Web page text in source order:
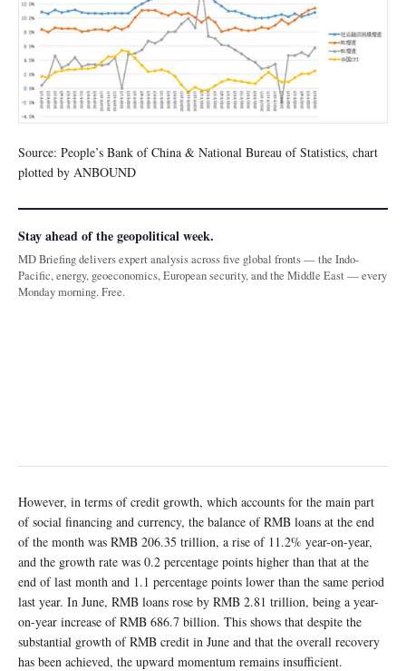
Source: People’s Bank of China & National Bureau of Statistics, chart
plotted by ANBOUND
Stay ahead of the geopolitical week.
MD Briefing delivers expert analysis across five global fronts — the Indo-
Pacific, energy, geoeconomics, European security, and the Middle East — every
Monday morning. Free.
However, in terms of credit growth, which accounts for the main part
of social financing and currency, the balance of RMB loans at the end
of the month was RMB 206.35 trillion, a rise of 11.2% year-on-year,
and the growth rate was 0.2 percentage points higher than that at the
end of last month and 1.1 percentage points lower than the same period
last year. In June, RMB loans rose by RMB 2.81 trillion, being a year-
on-year increase of RMB 686.7 billion. This shows that despite the
substantial growth of RMB credit in June and that the overall recovery
has been achieved, the upward momentum remains insufficient.